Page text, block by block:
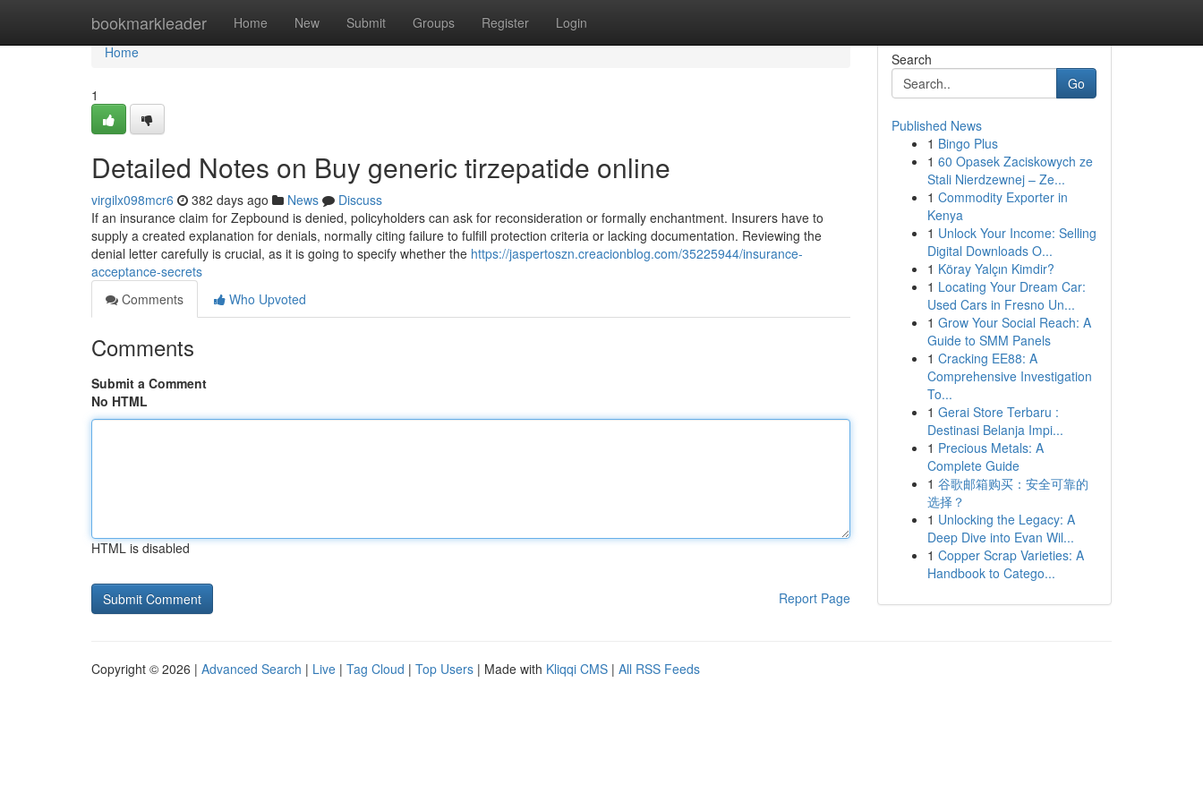
bookmarkleader Home New Submit Groups Register Login
Home
Home
1
Detailed Notes on Buy generic tirzepatide online
virgilx098mcr6 382 days ago News
Discuss
If an insurance claim for Zepbound is denied, policyholders can ask for reconsideration or formally enchantment. Insurers have to
supply a created explanation for denials, normally citing failure to fulfill protection criteria or lacking documentation. Reviewing the
denial letter carefully is crucial, as it is going to specify whether the https://jaspertoszn.creacionblog.com/35225944/insurance-
acceptance-secrets
Comments
Who Upvoted
Comments
Submit a Comment
No HTML
HTML is disabled
Report Page
Search
Go
Published News
1 Bingo Plus
1 60 Opasek Zaciskowych ze
Stali Nierdzewnej – Ze...
1 Commodity Exporter in
Kenya
1 Unlock Your Income: Selling
Digital Downloads O...
1 Köray Yalçın Kimdir?
1 Locating Your Dream Car:
Used Cars in Fresno Un...
1 Grow Your Social Reach: A
Guide to SMM Panels
1 Cracking EE88: A
Comprehensive Investigation
To...
1 Gerai Store Terbaru :
Destinasi Belanja Impi...
1 Precious Metals: A
Complete Guide
1 谷歌邮箱购买：安全可靠的
选择？
1 Unlocking the Legacy: A
Deep Dive into Evan Wil...
1 Copper Scrap Varieties: A
Handbook to Catego...
Copyright © 2026 | Advanced Search | Live | Tag Cloud | Top Users | Made with Kliqqi CMS | All RSS Feeds